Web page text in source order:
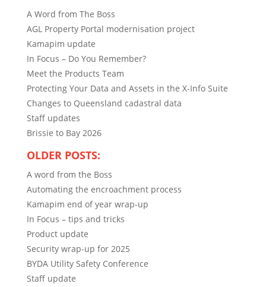
A Word from The Boss
AGL Property Portal modernisation project
Kamapim update
In Focus – Do You Remember?
Meet the Products Team
Protecting Your Data and Assets in the X-Info Suite
Changes to Queensland cadastral data
Staff updates
Brissie to Bay 2026
OLDER POSTS:
A word from the Boss
Automating the encroachment process
Kamapim end of year wrap-up
In Focus – tips and tricks
Product update
Security wrap-up for 2025
BYDA Utility Safety Conference
Staff update